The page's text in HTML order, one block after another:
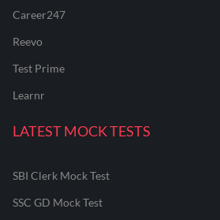
Career247
Reevo
Test Prime
Learnr
LATEST MOCK TESTS
SBI Clerk Mock Test
SSC GD Mock Test